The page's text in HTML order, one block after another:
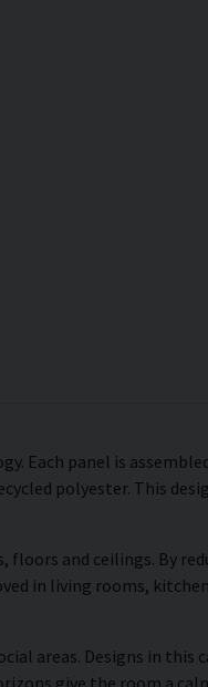
Each panel is
polyester. This
floors and ceilings. By
in living rooms,
areas. Designs in this
give the room a